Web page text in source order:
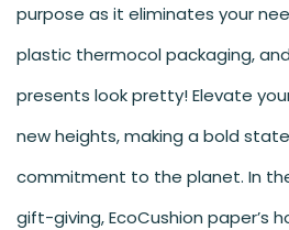
purpose as it eliminates your
plastic thermocol packaging,
presents look pretty! Elevate
new heights, making a bold
commitment to the planet. In
gift-giving,EcoCushion paper’s